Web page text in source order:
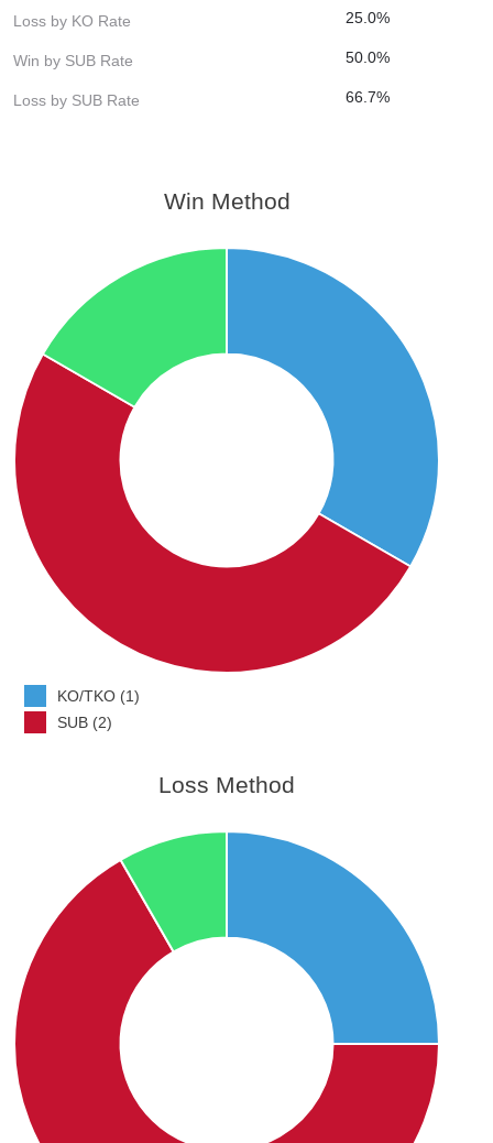
Loss by KO Rate 25.0%
Win by SUB Rate 50.0%
Loss by SUB Rate 66.7%
Win Method
KO/TKO (1)
SUB (2)
Loss Method